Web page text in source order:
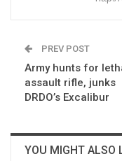
PREV POST
Army hunts for
assault rifle, junks
DRDO’s Excalibur
YOU MIGHT ALSO